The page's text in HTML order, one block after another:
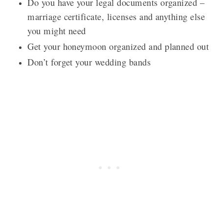
marriage certificate, licenses and anything else
you might need
Get your honeymoon organized and planned out
Don’t forget your wedding bands